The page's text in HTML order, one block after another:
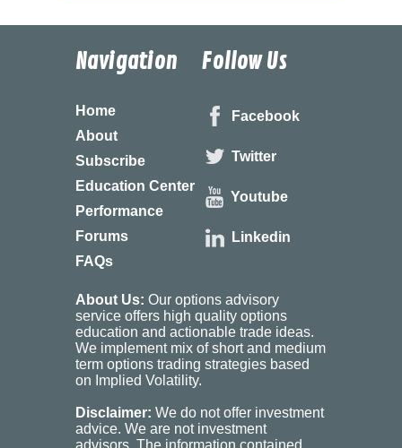
Navigation
Home
About
Subscribe
Education Center
Performance
Forums
FAQs
Follow Us
Facebook
Twitter
Youtube
Linkedin
About Us: Our options advisory
service offers high quality options
education and actionable trade ideas.
We implement mix of short and medium
term options trading strategies based
on Implied Volatility.
Disclaimer: We do not offer investment
advice. We are not investment
advisors. The information contained